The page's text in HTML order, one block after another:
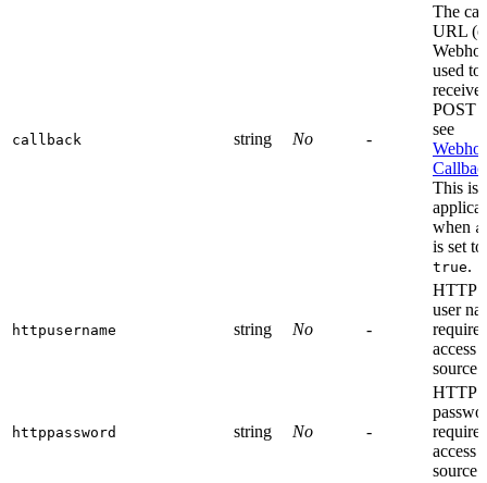
callback string No -
The
URL
used to
receive
POST
see
This is
when
is set to
true.
httpusername string No -
HTTP
user
access
source
httppassword string No -
HTTP
access
source